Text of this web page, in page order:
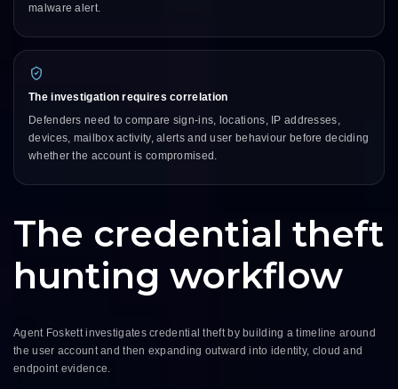
malware alert.
The investigation requires correlation
Defenders need to compare sign-ins, locations, IP addresses,
devices, mailbox activity, alerts and user behaviour before deciding
whether the account is compromised.
The credential theft
hunting workflow
Agent Foskett investigates credential theft by building a timeline around
the user account and then expanding outward into identity, cloud and
endpoint evidence.